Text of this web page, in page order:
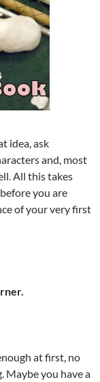
idea, ask
and, most
All this takes
you are
of your very first
at first, no
you have a